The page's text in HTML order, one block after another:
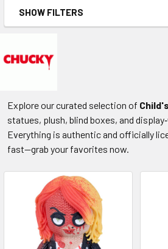
Sidebar
SHOW FILTERS
Explore our curated selection of
statues, plush, blind boxes, and
Everything is authentic and officially
fast—grab your favorites now.